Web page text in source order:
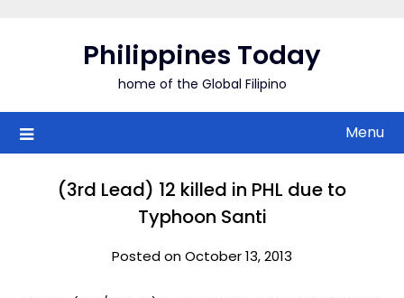
Philippines Today
home of the Global Filipino
Menu
(3rd Lead) 12 killed in PHL due to
Typhoon Santi
Posted on October 13, 2013